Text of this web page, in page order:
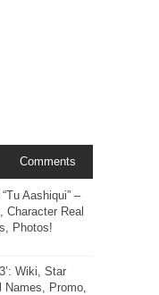
Comments
Aashiqui” –
Character Real
Photos!
Wiki, Star
Names, Promo,